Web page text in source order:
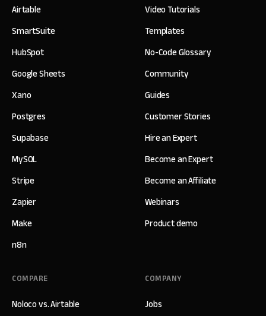
Airtable
SmartSuite
HubSpot
Google Sheets
Xano
Postgres
Supabase
MySQL
Stripe
Zapier
Make
n8n
Video Tutorials
Templates
No-Code Glossary
Community
Guides
Customer Stories
Hire an Expert
Become an Expert
Become an Affiliate
Webinars
Product demo
COMPANY
Jobs
COMPARE
Noloco vs. Airtable